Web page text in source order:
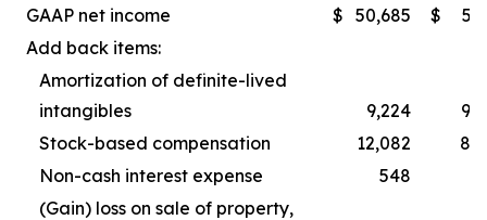
GAAP net income
$ 50,685 $
Add back items:
Amortization of definite-lived
intangibles
9,224
Stock-based compensation
12,082
Non-cash interest expense
548
(Gain) loss on sale of property,